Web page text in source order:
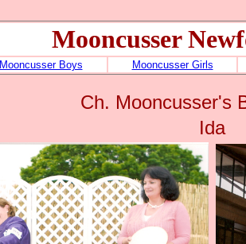
Mooncusser
Mooncusser Boys Mooncusser Girls
Ch. Mooncusser's
Ida